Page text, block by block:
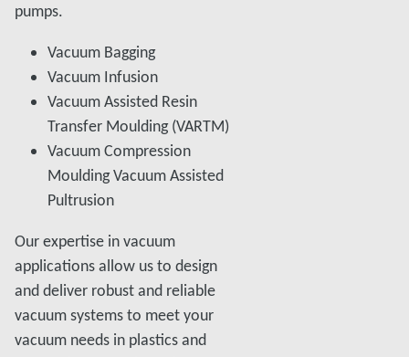
pumps.
Vacuum Bagging
Vacuum Infusion
Vacuum Assisted Resin
Transfer Moulding (VARTM)
Vacuum Compression
Moulding Vacuum Assisted
Pultrusion
Our expertise in vacuum
applications allow us to design
and deliver robust and reliable
vacuum systems to meet your
vacuum needs in plastics and